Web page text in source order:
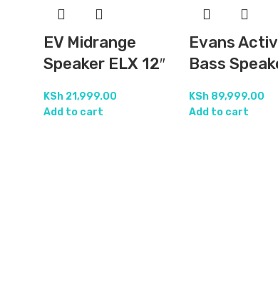
EV Midrange
Speaker ELX 12″
KSh 21,999.00
Add to cart
Evans
Bass
KSh89,999.00
Add to cart